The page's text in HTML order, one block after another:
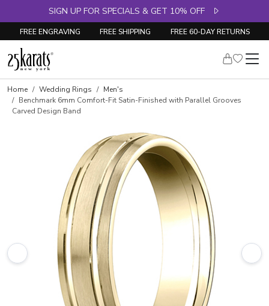
SIGN UP FOR SPECIALS & GET 10% OFF
FREE ENGRAVING FREE SHIPPING FREE 60-DAY RETURNS
Home Wedding Rings
Men's
Benchmark 6mm Comfort-Fit Satin-Finished with Parallel Grooves
Carved Design Band